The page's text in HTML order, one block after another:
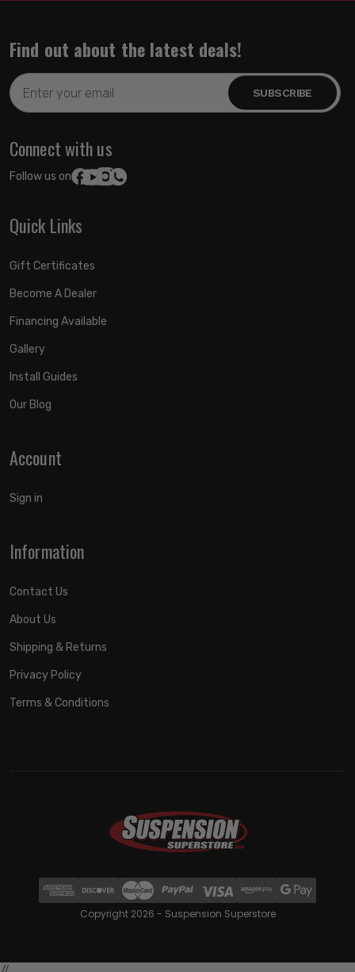
Find out about the latest deals!
Email
Address
Connect with us
Follow us on:
Quick Links
Gift Certificates
Become A Dealer
Financing Available
Gallery
Install Guides
Our Blog
Account
Sign in
Information
Contact Us
About Us
Shipping & Returns
Privacy Policy
Terms & Conditions
Copyright 2026 - Suspension Superstore